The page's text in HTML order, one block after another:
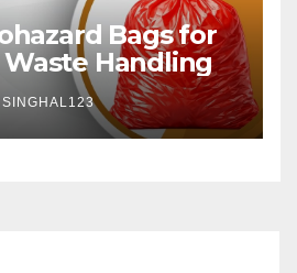
Bags for
Handling
SINGHAL123